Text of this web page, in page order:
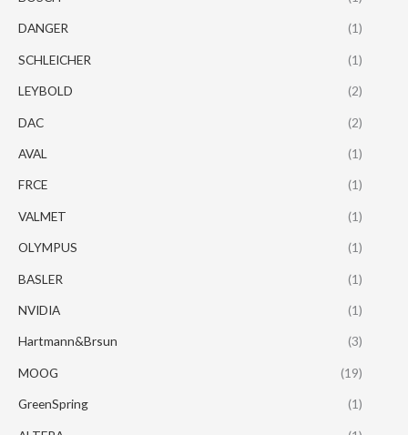
DANGER (1)
SCHLEICHER (1)
LEYBOLD (2)
DAC (2)
AVAL (1)
FRCE (1)
VALMET (1)
OLYMPUS (1)
BASLER (1)
NVIDIA (1)
Hartmann&Brsun (3)
MOOG (19)
GreenSpring (1)